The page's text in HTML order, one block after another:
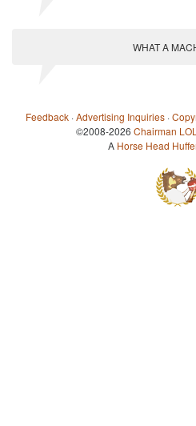
WHAT A
Feedback ·Advertising Inquiries ·
©2008-2026 Chairman LOL
A Horse Head